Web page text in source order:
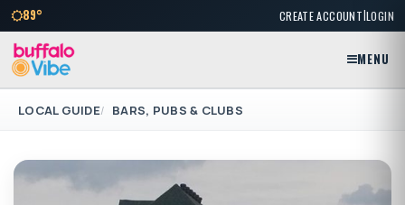
89° CREATE ACCOUNT|LOGIN
MENU
LOCAL GUIDE BARS, PUBS & CLUBS